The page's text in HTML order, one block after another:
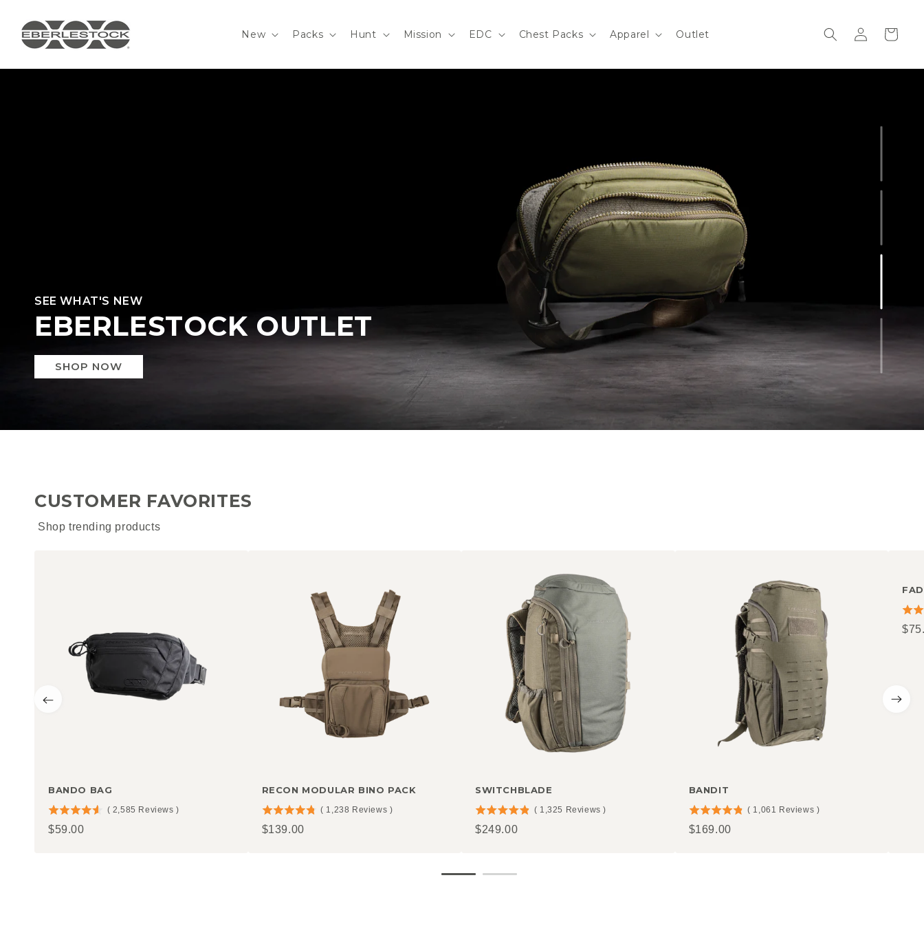
New Packs Hunt Mission EDC Chest Packs Apparel Outlet
Log
in
Cart
SPECTRE
SHOP NOW
CUSTOMER FAVORITES
Shop trending products
BANDO BAG
( 2,585 Reviews )
Price
$59.00
RECON MODULAR BINO PACK
( 1,238 Reviews )
Price
$139.00
SWITCHBLADE
( 1,325 Reviews )
Price
$249.00
BANDIT
( 1,061 Reviews )
Price
$169.00